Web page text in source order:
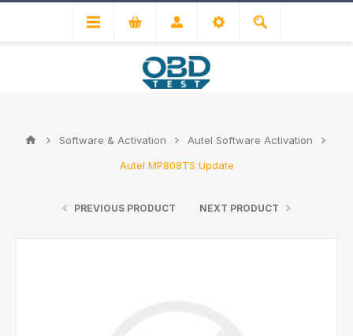
Software & Activation
Autel Software Activation
Autel MP808TS Update
PREVIOUS PRODUCT NEXT PRODUCT